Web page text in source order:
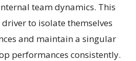
team dynamics. This
to isolate themselves
and maintain a singular
performances consistently.